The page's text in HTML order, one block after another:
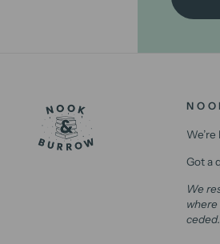
We’re
Got a
We
where
ceded.